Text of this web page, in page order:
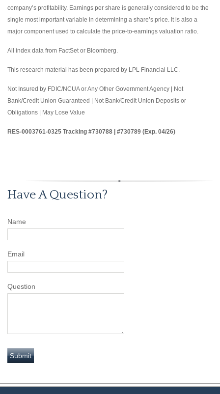
company’s profitability. Earnings per share is generally considered to be the
single most important variable in determining a share’s price. It is also a
major component used to calculate the price-to-earnings valuation ratio.
All index data from FactSet or Bloomberg.
This research material has been prepared by LPL Financial LLC.
Not Insured by FDIC/NCUA or Any Other Government Agency | Not
Bank/Credit Union Guaranteed | Not Bank/Credit Union Deposits or
Obligations | May Lose Value
RES-0003761-0325 Tracking #730788 | #730789 (Exp. 04/26)
Have A Question?
Name
Email
Question